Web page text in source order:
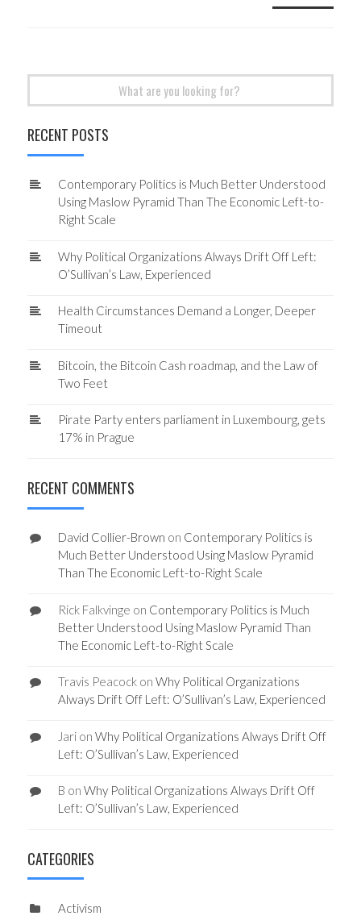
RECENT POSTS
Contemporary Politics is Much Better Understood
Using Maslow Pyramid Than The Economic Left-to-
Right Scale
Why Political Organizations Always Drift Off Left:
O’Sullivan’s Law, Experienced
Health Circumstances Demand a Longer, Deeper
Timeout
Bitcoin, the Bitcoin Cash roadmap, and the Law of
Two Feet
Pirate Party enters parliament in Luxembourg, gets
17% in Prague
RECENT COMMENTS
David Collier-Brown on Contemporary Politics is
Much Better Understood Using Maslow Pyramid
Than The Economic Left-to-Right Scale
Rick Falkvinge on Contemporary Politics is Much
Better Understood Using Maslow Pyramid Than
The Economic Left-to-Right Scale
Travis Peacockon Why Political Organizations
Always Drift Off Left: O’Sullivan’s Law, Experienced
Jarion Why Political Organizations Always Drift Off
Left: O’Sullivan’s Law, Experienced
B on Why Political Organizations Always Drift Off
Left: O’Sullivan’s Law, Experienced
CATEGORIES
Activism